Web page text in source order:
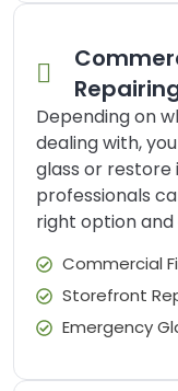
Depending on
dealing with,
glass or
professionals
right option and
Commercial
Storefront
Emergency